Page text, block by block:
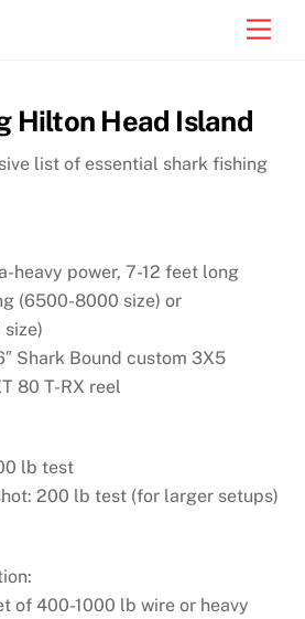
Hilton Head Island
list of essential shark fishing
heavy power, 7-12 feet long
(6500-8000 size) or
Shark Bound custom 3X5
80 T-RX reel
lb test
200 lb test (for larger setups)
of 400-1000 lb wire or heavy